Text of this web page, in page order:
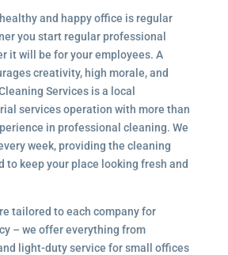
and happy office is regular
you start regular professional
it will be for your employees. A
creativity, high morale, and
Services is a local
servicesoperation with more than
in professional cleaning. We
week, providing the cleaning
to keep your place looking fresh and
tailored to each company for
– we offer everything from
light-duty service for small offices